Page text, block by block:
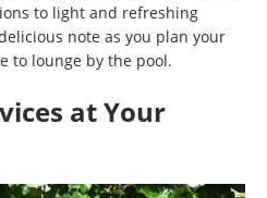
to light and refreshing
note as you plan your
to lounge by the pool.
at Your